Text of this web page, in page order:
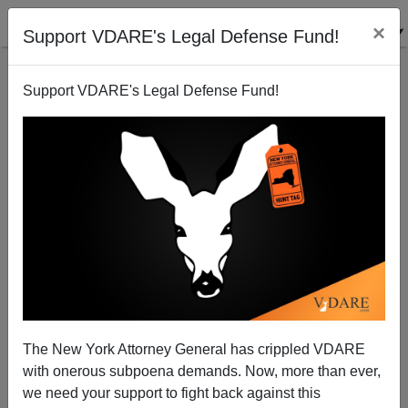
Support VDARE's Legal Defense Fund! ×
Support VDARE's Legal Defense Fund!
The New York Attorney General has crippled VDARE
with onerous subpoena demands. Now, more than ever,
we need your support to fight back against this
More On Forbes 400 By Ethnicity
10/23/2009
A+|a-